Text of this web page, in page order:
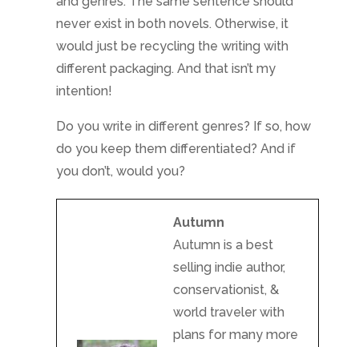
Autumn
Autumn is a best
selling indie author,
conservationist, &
adventures both real
with her small
dragonish dog and
husband, searching
for a portal to
another world.